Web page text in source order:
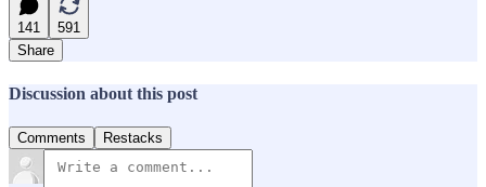
141
591
Share
Discussion about this post
Comments Restacks